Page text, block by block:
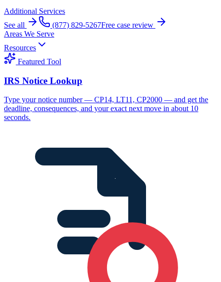
Additional Services
See all
(877) 829-5267Free case review
Areas We Serve
Resources
Featured Tool
IRS Notice Lookup
Type your notice number — CP14, LT11, CP2000 — and get the
deadline, consequences, and your exact next move in about 10
seconds.